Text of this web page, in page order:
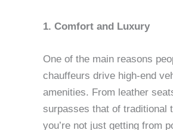
1. Comfort and Luxury
One of the main reasons
chauffeurs drive high-end
amenities. From leather
surpasses that of traditional
you’re not just getting from